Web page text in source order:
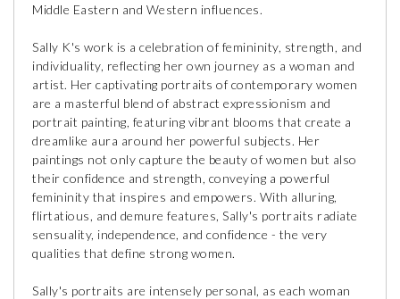
Middle Eastern and Western influences.
Sally K's work is a celebration of femininity, strength, and
individuality, reflecting her own journey as a woman and
artist. Her captivating portraits of contemporary women
are a masterful blend of abstract expressionism and
portrait painting, featuring vibrant blooms that create a
dreamlike aura around her powerful subjects. Her
paintings not only capture the beauty of women but also
their confidence and strength, conveying a powerful
femininity that inspires and empowers. With alluring,
flirtatious, and demure features, Sally's portraits radiate
sensuality, independence, and confidence - the very
qualities that define strong women.
Sally's portraits are intensely personal, as each woman